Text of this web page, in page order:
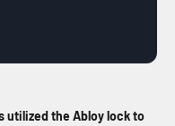
utilized the Abloy lock to